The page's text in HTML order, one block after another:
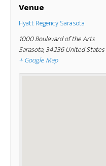
Venue
Hyatt Regency Sarasota
1000 Boulevard of the Arts
Sarasota,34236United States
+ Google Map